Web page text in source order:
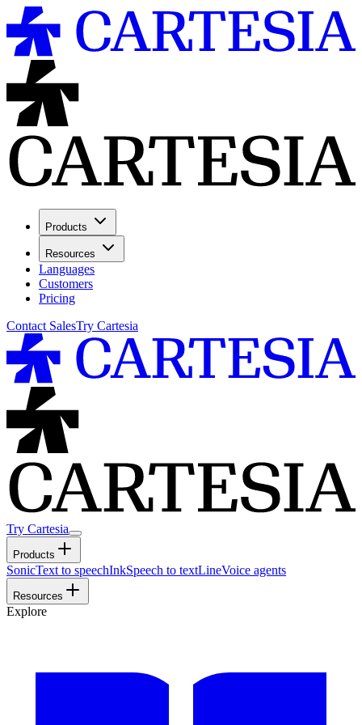
Products
Resources
Languages
Customers
Pricing
Contact SalesTry Cartesia
Try Cartesia
Products
SonicText to speechInkSpeech to textLineVoice agents
Resources
Explore